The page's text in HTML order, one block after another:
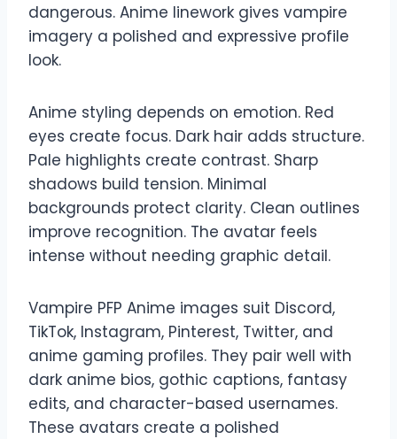
dangerous. Anime linework gives vampire
imagery a polished and expressive profile
look.
Anime styling depends on emotion. Red
eyes create focus. Dark hair adds structure.
Pale highlights create contrast. Sharp
shadows build tension. Minimal
backgrounds protect clarity. Clean outlines
improve recognition. The avatar feels
intense without needing graphic detail.
Vampire PFP Anime images suit Discord,
TikTok, Instagram, Pinterest, Twitter, and
anime gaming profiles. They pair well with
dark anime bios, gothic captions, fantasy
edits, and character-based usernames.
These avatars create a polished